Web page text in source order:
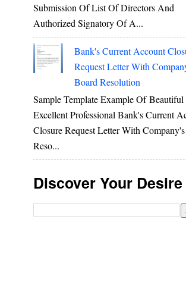
Submission Of List Of Directors And
Authorized Signatory Of A...
Bank's Current Account
Request Letter With
Board Resolution
Sample Template Example Of Beautiful
Excellent Professional Bank's Current
Closure Request Letter With
Reso...
Discover Your Desire